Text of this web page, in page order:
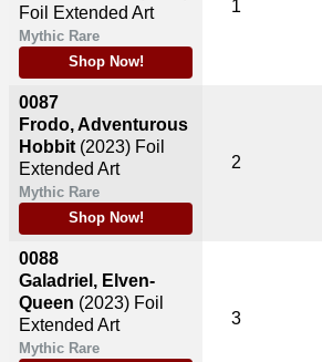
Foil Extended Art
Mythic Rare
Shop Now!
0087
Frodo, Adventurous
Hobbit (2023) Foil
Extended Art
Mythic Rare
Shop Now!
0088
Galadriel, Elven-
Queen (2023) Foil
Extended Art
Mythic Rare
1
2
3